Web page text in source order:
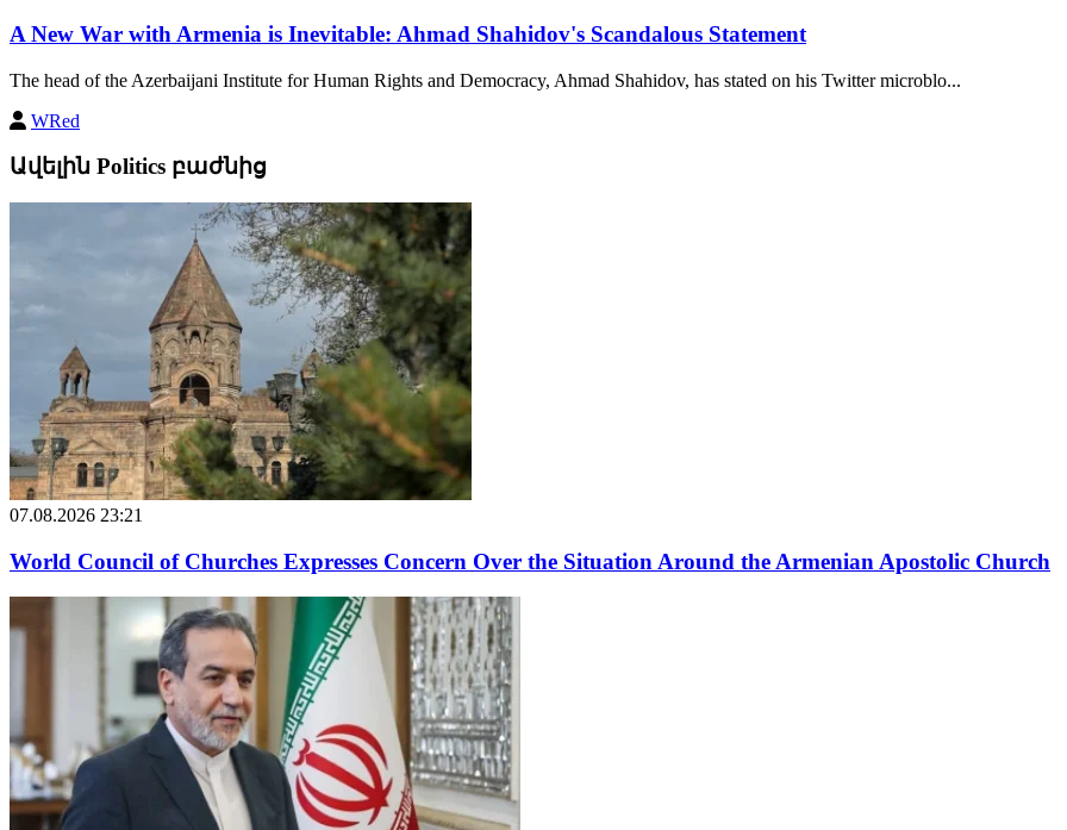
A New War with Armenia is Inevitable: Ahmad Shahidov's Scandalous Statement
The head of the Azerbaijani Institute for Human Rights and Democracy, Ahmad Shahidov, has stated on his Twitter microblo...
WRed
Ավելին Politics բաժնից
07.08.2026 23:21
World Council of Churches Expresses Concern Over the Situation Around the Armenian Apostolic Church